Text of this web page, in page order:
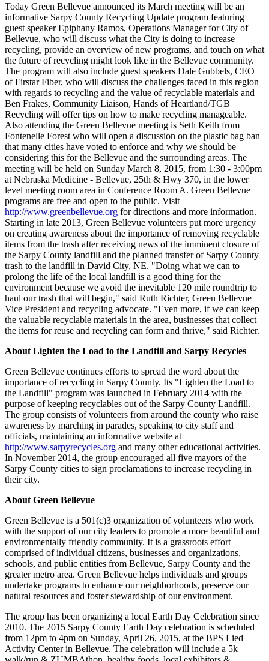
Today Green Bellevue announced its March meeting will be an
informative Sarpy County Recycling Update program featuring
guest speaker Epiphany Ramos, Operations Manager for City of
Bellevue, who will discuss what the City is doing to increase
recycling, provide an overview of new programs, and touch on what
the future of recycling might look like in the Bellevue community.
The program will also include guest speakers Dale Gubbels, CEO
of Firstar Fiber, who will discuss the challenges faced in this region
with regards to recycling and the value of recyclable materials and
Ben Frakes, Community Liaison, Hands of Heartland/TGB
Recycling will offer tips on how to make recycling manageable.
Also attending the Green Bellevue meeting is Seth Keith from
Fontenelle Forest who will open a discussion on the plastic bag ban
that many cities have voted to enforce and why we should be
considering this for the Bellevue and the surrounding areas. The
meeting will be held on Sunday March 8, 2015, from 1:30 - 3:00pm
at Nebraska Medicine - Bellevue, 25th & Hwy 370, in the lower
level meeting room area in Conference Room A. Green Bellevue
programs are free and open to the public. Visit
http://www.greenbellevue.org for directions and more information.
Starting in late 2013, Green Bellevue volunteers put more urgency
on creating awareness about the importance of removing recyclable
items from the trash after receiving news of the imminent closure of
the Sarpy County landfill and the planned transfer of Sarpy County
trash to the landfill in David City, NE. "Doing what we can to
prolong the life of the local landfill is a good thing for the
environment because we avoid the inevitable 120 mile roundtrip to
haul our trash that will begin," said Ruth Richter, Green Bellevue
Vice President and recycling advocate. "Even more, if we can keep
the valuable recyclable materials in the area, businesses that collect
the items for reuse and recycling can form and thrive," said Richter.
About Lighten the Load to the Landfill and Sarpy Recycles
Green Bellevue continues efforts to spread the word about the
importance of recycling in Sarpy County. Its "Lighten the Load to
the Landfill" program was launched in February 2014 with the
purpose of keeping recyclables out of the Sarpy County Landfill.
The group consists of volunteers from around the county who raise
awareness by marching in parades, speaking to city staff and
officials, maintaining an informative website at
http://www.sarpyrecycles.org and many other educational activities.
In November 2014, the group encouraged all five mayors of the
Sarpy County cities to sign proclamations to increase recycling in
their city.
About Green Bellevue
Green Bellevue is a 501(c)3 organization of volunteers who work
with the support of our city leaders to promote a more beautiful and
environmentally friendly community. It is a grassroots effort
comprised of individual citizens, businesses and organizations,
schools, and public entities from Bellevue, Sarpy County and the
greater metro area. Green Bellevue helps individuals and groups
undertake programs to enhance our neighborhoods, preserve our
natural resources and foster stewardship of our environment.
The group has been organizing a local Earth Day Celebration since
2010. The 2015 Sarpy County Earth Day celebration is scheduled
from 12pm to 4pm on Sunday, April 26, 2015, at the BPS Lied
Activity Center in Bellevue. The celebration will include a 5k